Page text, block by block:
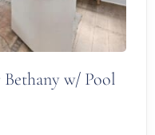
w/ Pool